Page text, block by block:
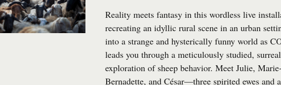
Reality meets fantasy in this wordless live
recreating an idyllic rural scene in an urban
into a strange and hysterically funny world as
leads you through a meticulously studied, surreal
exploration of sheep behavior. Meet Julie,
Bernadette, and César—three spirited ewes and